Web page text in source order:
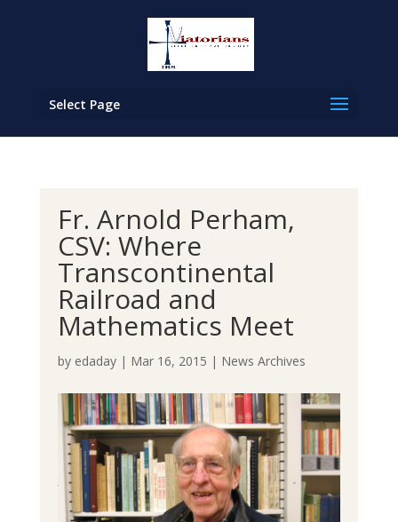
Select Page
Fr. Arnold Perham,
CSV: Where
Transcontinental
Railroad and
Mathematics Meet
by edaday| Mar 16, 2015 | News Archives